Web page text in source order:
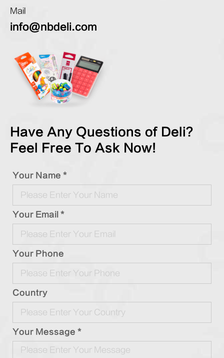
Mail
info@nbdeli.com
Have Any Questions of Deli?
Feel Free To Ask Now!
Your Name *
Your Email *
Your Phone
Country
Your Message *